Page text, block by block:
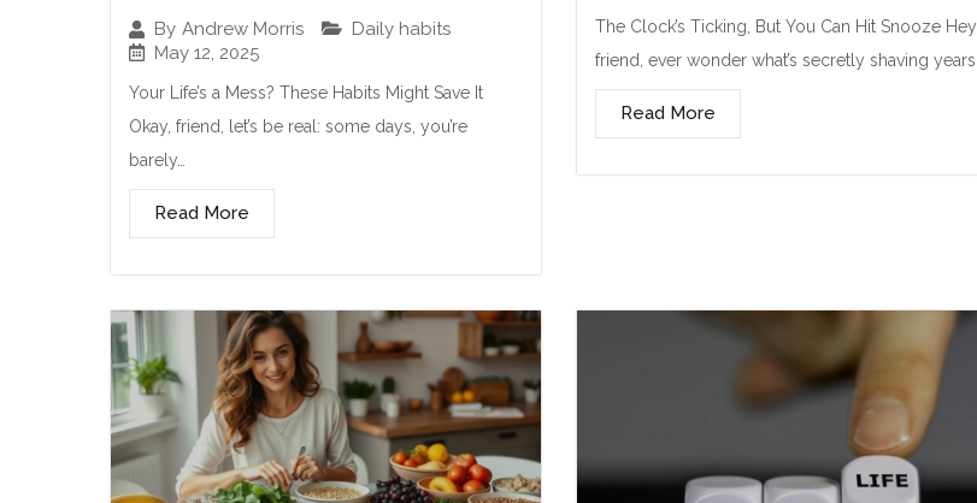
By Andrew Morris
Daily habits
May 12, 2025
Your Life’s a Mess? These Habits Might Save It
Okay, friend, let’s be real: some days, you’re
barely…
Read More
The Clock’s Ticking, But You Can Hit Snooze Hey,
friend, ever wonder what’s secretly shaving years…
Read More